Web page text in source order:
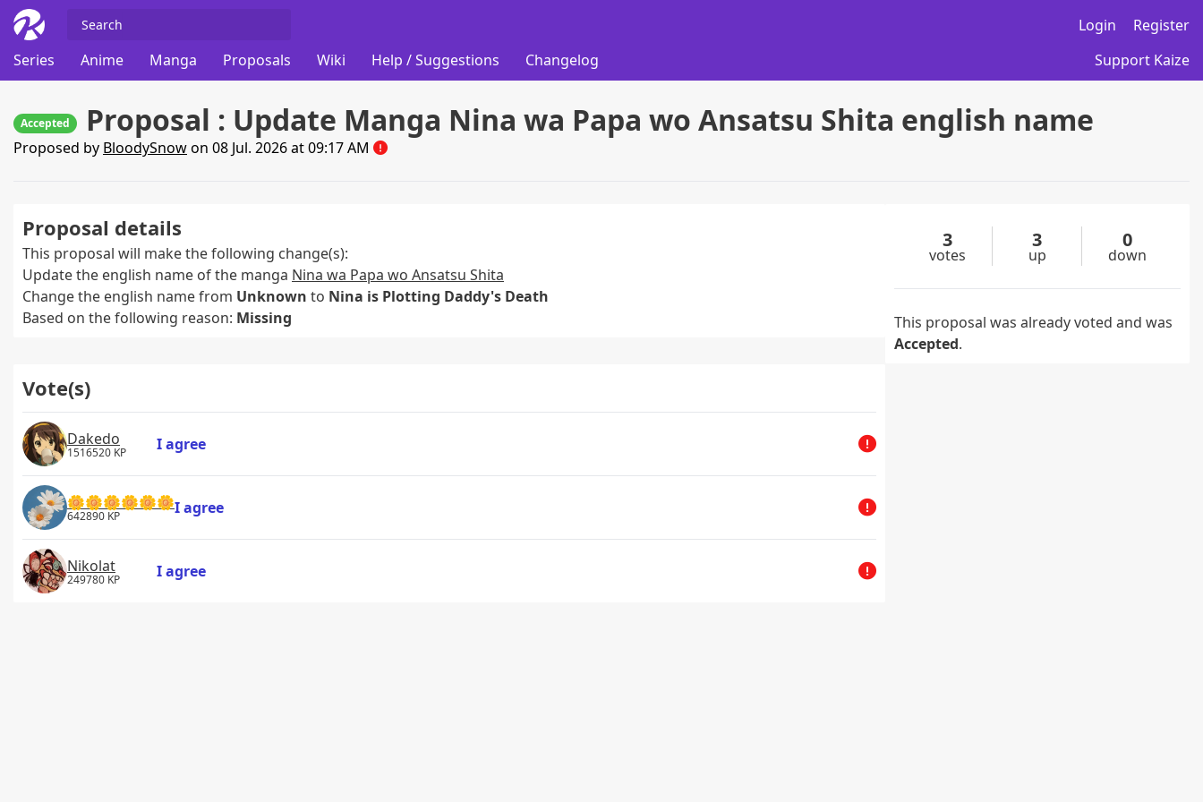
Login
Register
Series
Anime Manga Proposals Wiki Help / Suggestions Changelog Support Kaize
Accepted Proposal : Update Manga Nina wa Papa wo Ansatsu Shita english name
Proposed by BloodySnowon 08 Jul. 2026 at 09:17 AM
Proposal details
This proposal will make the following change(s):
Update the english name of the manga Nina wa Papa wo Ansatsu Shita
Change the english name from Unknown to Nina is Plotting Daddy's Death
Based on the following reason: Missing
Vote(s)
Dakedo
1516520 KP I agree
🌼🌼🌼🌼🌼🌼
642890 KP I agree
Nikolat
249780 KP I agree
3
votes
3
up
0
down
This proposal was already voted and was
Accepted.